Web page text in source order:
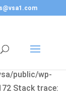
of type
public/wp-
Stack trace: